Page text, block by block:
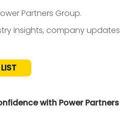
Partners Group.
insights, company updates
with Power Partners